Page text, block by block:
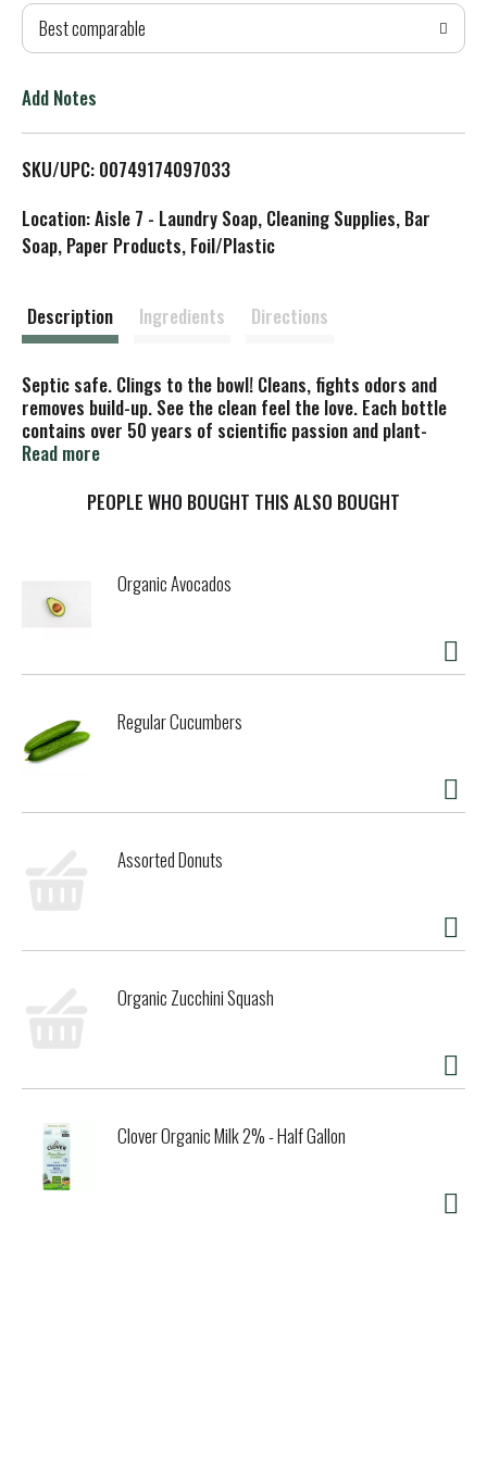
T
L
s
Best comparable
Add Notes
SKU/UPC: 00749174097033
Location: Aisle 7 - Laundry Soap, Cleaning Supplies, Bar
Soap, Paper Products, Foil/Plastic
Description Ingredients Directions
Septic safe. Clings to the bowl! Cleans, fights odors and
removes build-up. See the clean feel the love. Each bottle
contains over 50 years of scientific passion and plant-
powered goodness. Our Toilet Cleaner is extraordinarily
toilet bowls. Leaves the bathroom fresh with the clean
Readily biodegradable. Fights scale and hard-water buildup.
Contains natural ingredients; color and body may vary.
guidelines in family owned and operated plants powered by
animals. No animal testing. how2recycle.info. Majority
Women Owned.
Read more
PEOPLE WHO BOUGHT THIS ALSO BOUGHT
Organic Avocados
Regular Cucumbers
Assorted Donuts
Organic Zucchini Squash
Clover Organic Milk 2% - Half Gallon